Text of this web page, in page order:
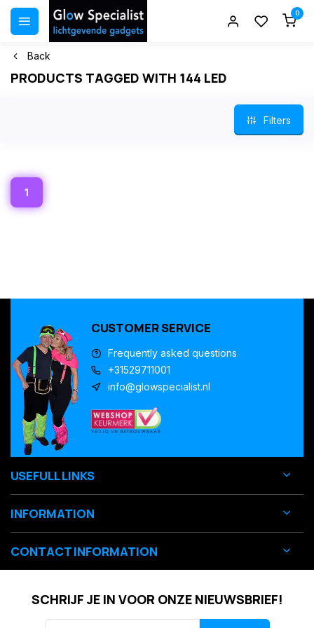
0
Back
PRODUCTS TAGGED WITH 144 LED
Filters
1
CUSTOMER SERVICE
Frequently asked questions
+31529711001
info@glowspecialist.nl
USEFULL LINKS
INFORMATION
CONTACT INFORMATION
SCHRIJF JE IN VOOR ONZE NIEUWSBRIEF!